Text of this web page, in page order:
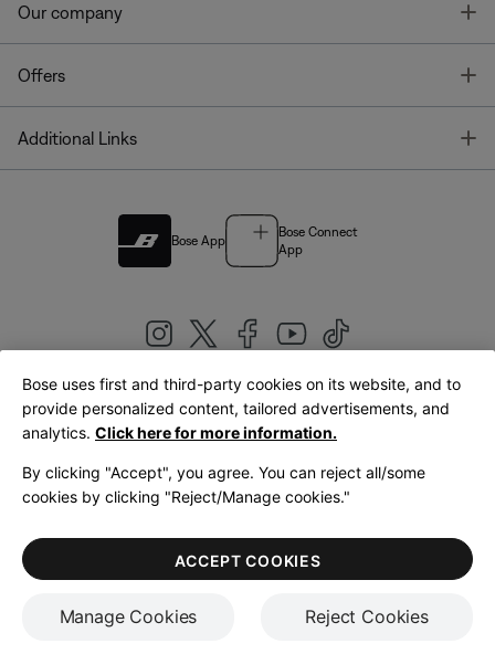
Our company
Offers
Additional Links
Bose App
Bose Connect
App
United Kingdom|English
LegalPrivacy PolicyAccessibilityCookies NoticeTerms of Sale
Terms of Use
Bose uses first and third-party cookies on its website, and to
provide personalized content, tailored advertisements, and
analytics. Click here for more information.
By clicking "Accept", you agree. You can reject all/some
cookies by clicking "Reject/Manage cookies."
Manage Cookies Reject Cookies
ACCEPT COOKIES